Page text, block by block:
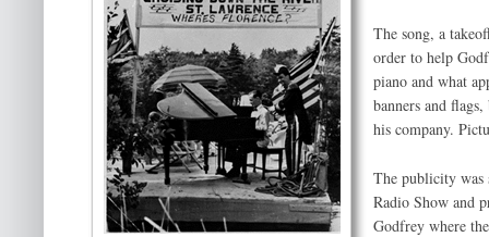
The song, a
order to help
piano and what
banners and
his company.
The publicity was
Radio Show and
Godfrey where